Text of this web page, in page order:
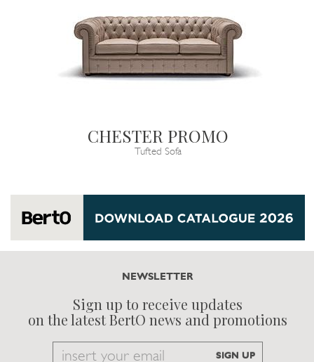
CHESTER PROMO
Tufted Sofa
NEWSLETTER
Sign up to receive updates
on the latest BertO news and promotions
Email SIGN UP